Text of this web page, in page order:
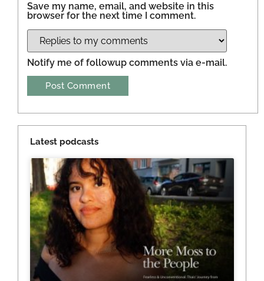
Save my name, email, and website in this
browser for the next time I comment.
Notify me of followup comments via e-mail.
Latest podcasts